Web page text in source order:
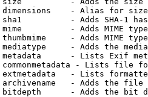
- Alias for size
- Adds SHA-1
- Adds MIME
- Adds MIME
- Adds the
- Lists Exif
- Lists file
- Lists
- Adds the
- Adds the bit